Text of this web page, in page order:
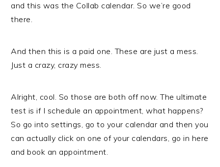
and this was the Collab calendar. So we’re good
there.
And then this is a paid one. These are just a mess.
Just a crazy, crazy mess.
Alright, cool. So those are both off now. The ultimate
test is if I schedule an appointment, what happens?
So go into settings, go to your calendar and then you
can actually click on one of your calendars, go in here
and book an appointment.